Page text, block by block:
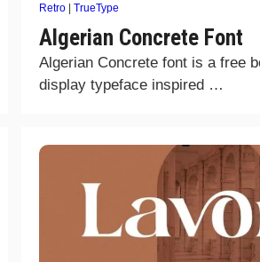
Retro | TrueType
Algerian Concrete Font
Algerian Concrete font is a free
display typeface inspired …